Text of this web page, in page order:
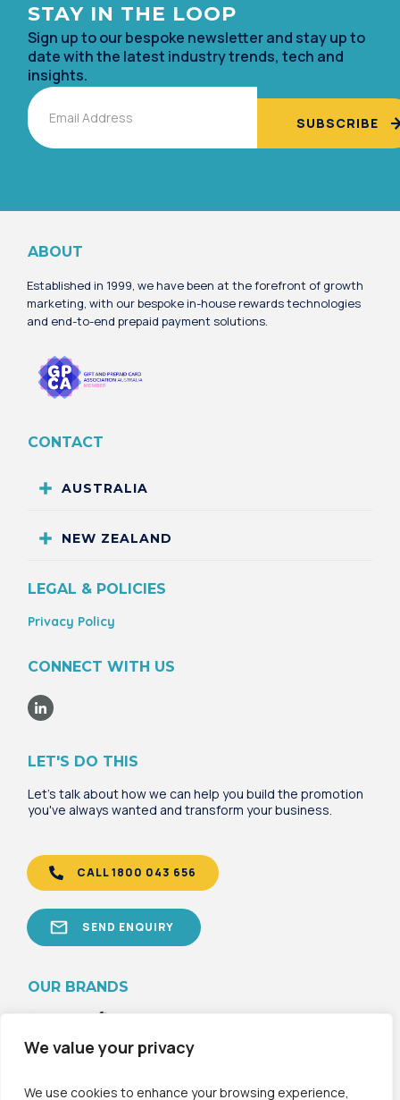
We value your privacy
We use cookies to enhance your browsing experience,
STAY IN THE LOOP
Sign up to our bespoke newsletter and stay up to
date with the latest industry trends, tech and
insights.
Email
ABOUT
Established in 1999, we have been at the forefront of growth
marketing, with our bespoke in-house rewards technologies
and end-to-end prepaid payment solutions.
CONTACT
AUSTRALIA
NEW ZEALAND
LEGAL & POLICIES
Privacy Policy
CONNECT WITH US
LET'S DO THIS
Let's talk about how we can help you build the promotion
you've always wanted and transform your business.
CALL 1800 043 656
SEND ENQUIRY
OU R B RANDS